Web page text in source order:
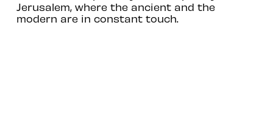
Jerusalem, where the ancient and the
modern are in constant touch.